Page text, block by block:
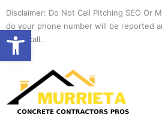
Open toolbar
content
Disclaimer: Do Not Call Pitching SEO Or
do your phone number will be reported
spam call.